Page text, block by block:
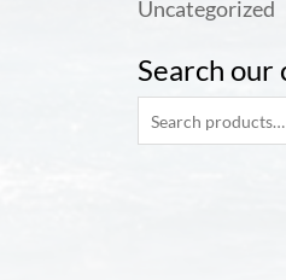
Uncategorized
Search our